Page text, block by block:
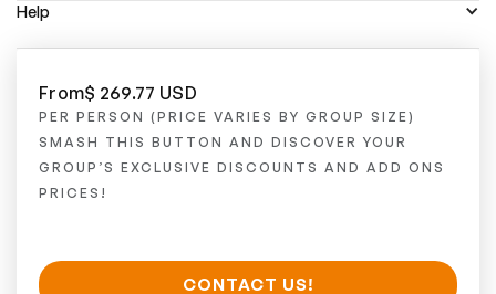
Help
From$ 269.77 USD
PER PERSON (PRICE VARIES BY GROUP SIZE)
SMASH THIS BUTTON AND DISCOVER YOUR
GROUP’S EXCLUSIVE DISCOUNTS AND ADD ONS
PRICES!
CONTACT US!